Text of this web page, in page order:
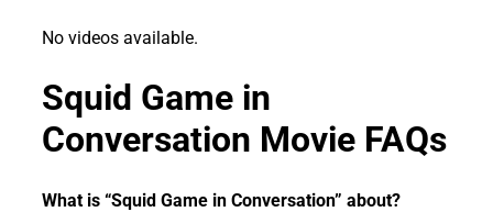
No videos available.
Squid Game in
Conversation Movie FAQs
What is “Squid Game in Conversation” about?